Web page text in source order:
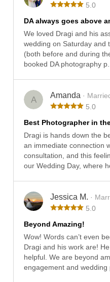
5.0
DA always goes above
We loved Dragi and his
wedding on Saturday and
(both before and during
booked DA photography
A Amanda ·
5.0
Best Photographer in
Dragi is hands down the
an immediate connection
consultation, and this
our Wedding Day, where
Jessica M. ·
5.0
Beyond Amazing!
Wow! Words can’t even
Dragi and his work are!
helpful. We are beyond
engagement and wedding